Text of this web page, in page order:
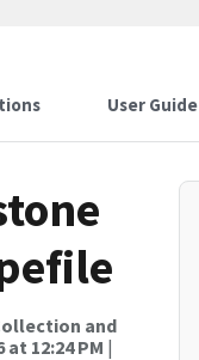
User Guide
and
at 12:24 PM |